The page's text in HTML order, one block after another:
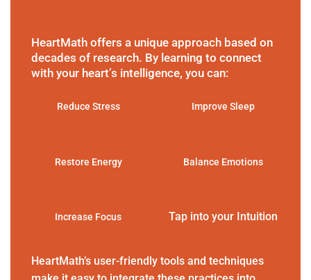
HeartMath offers a unique approach based on
decades of research. By learning to connect
with your heart’s intelligence, you can:
Reduce Stress Improve Sleep
Restore Energy Balance Emotions
Increase Focus Tap into your Intuition
HeartMath’s user-friendly tools and techniques